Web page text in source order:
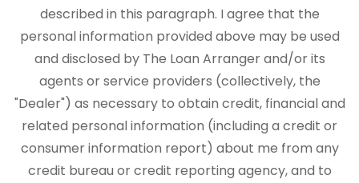
described in this paragraph. I agree that the
personal information provided above may be used
and disclosed by The Loan Arranger and/or its
agents or service providers (collectively, the
"Dealer") as necessary to obtain credit, financial and
related personal information (including a credit or
consumer information report) about me from any
credit bureau or credit reporting agency, and to